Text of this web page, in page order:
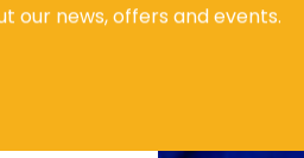
our news, offers and events.